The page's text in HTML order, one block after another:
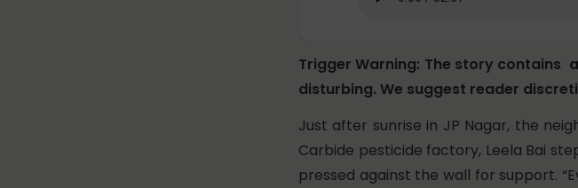
Trigger Warning: The story contains
disturbing. We suggest reader
Just after sunrise in JP Nagar, the
Carbide pesticide factory, Leela Bai
pressed against the wall for support.